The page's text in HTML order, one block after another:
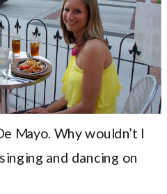
Mayo. Why wouldn’t I
and dancing on